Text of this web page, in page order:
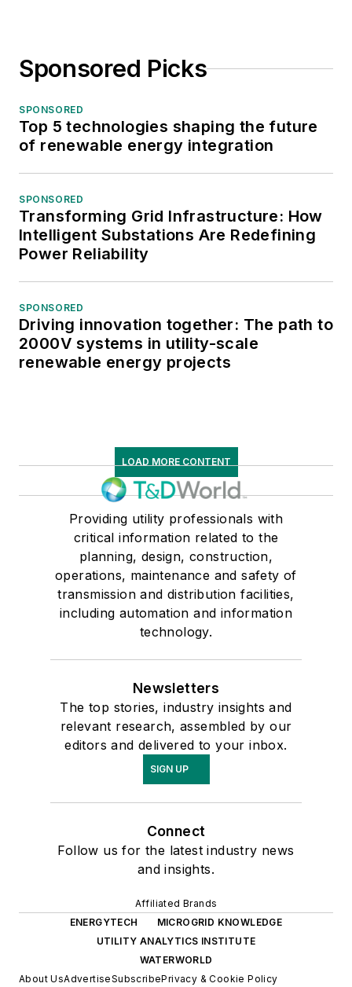
Sponsored Picks
SPONSORED
Top 5 technologies shaping the future
of renewable energy integration
SPONSORED
Transforming Grid Infrastructure: How
Intelligent Substations Are Redefining
Power Reliability
SPONSORED
Driving innovation together: The path to
2000V systems in utility-scale
renewable energy projects
LOAD MORE CONTENT
Providing utility professionals with
critical information related to the
planning, design, construction,
operations, maintenance and safety of
transmission and distribution facilities,
including automation and information
technology.
Newsletters
The top stories, industry insights and
relevant research, assembled by our
editors and delivered to your inbox.
SIGN UP
Connect
Follow us for the latest industry news
and insights.
Affiliated Brands
ENERGYTECH
MICROGRID KNOWLEDGE
UTILITY ANALYTICS INSTITUTE
WATERWORLD
About UsAdvertiseSubscribePrivacy & Cookie Policy